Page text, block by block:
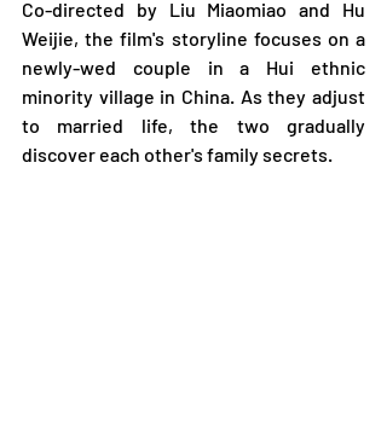
Co-directed by Liu Miaomiao and Hu
Weijie, the film's storyline focuses on a
newly-wed couple in a Hui ethnic
minority village in China. As they adjust
to married life, the two gradually
discover each other's family secrets.